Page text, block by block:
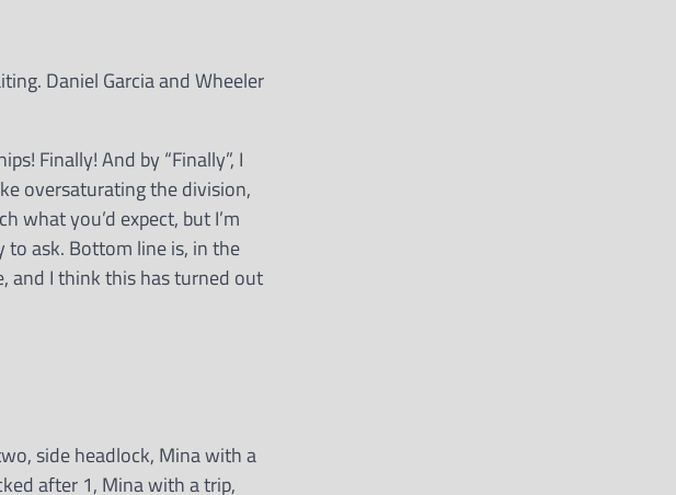
Daniel Garcia and Wheeler
Finally! And by “Finally”, I
oversaturating the division,
what you’d expect, but I’m
ask. Bottom line is, in the
and I think this has turned out
side headlock, Mina with a
after 1, Mina with a trip,